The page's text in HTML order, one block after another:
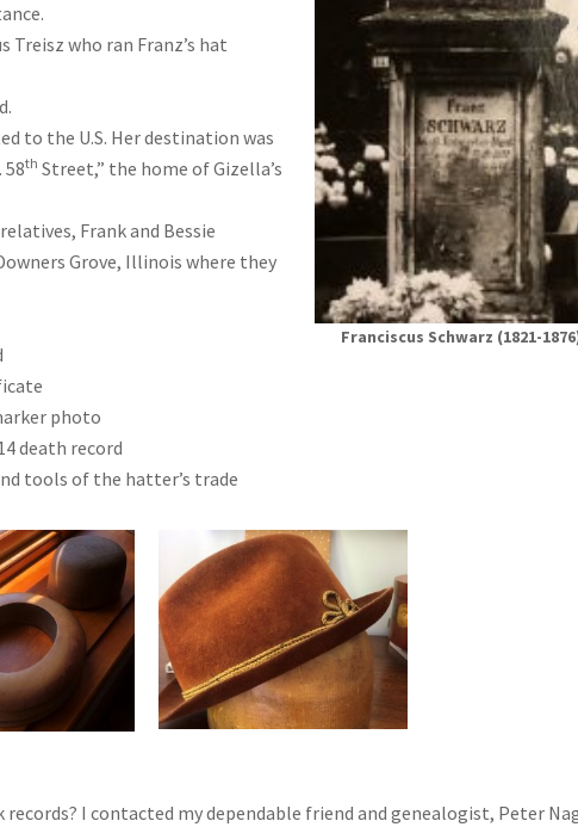
Franciscus Schwarz (1821-
Treisz who ran Franz’s hat
to the U.S. Her destination was
58th Street,” the home of Gizella’s
Frank and Bessie
Grove, Illinois where they
photo
death record
tools of the hatter’s trade
I contacted my dependable friend and genealogist, Peter